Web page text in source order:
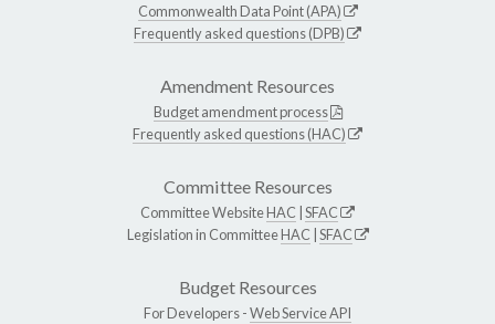
Commonwealth Data Point (APA)
Frequently asked questions (DPB)
Amendment Resources
Budget amendment process
Frequently asked questions (HAC)
Committee Resources
Committee WebsiteHAC SFAC
Legislation in CommitteeHAC SFAC
Budget Resources
For Developers -Web Service API